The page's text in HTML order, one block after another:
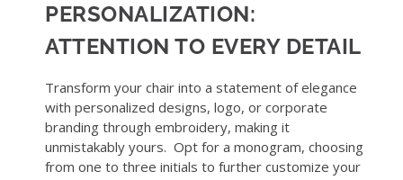
PERSONALIZATION:
ATTENTION TO EVERY DETAIL
Transform your chair into a statement of elegance
with personalized designs, logo, or corporate
branding through embroidery, making it
unmistakably yours. Opt for a monogram, choosing
from one to three initials to further customize your